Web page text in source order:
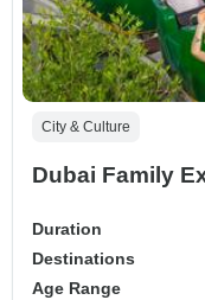
City & Culture
Dubai Family
Duration
Destinations
Age Range